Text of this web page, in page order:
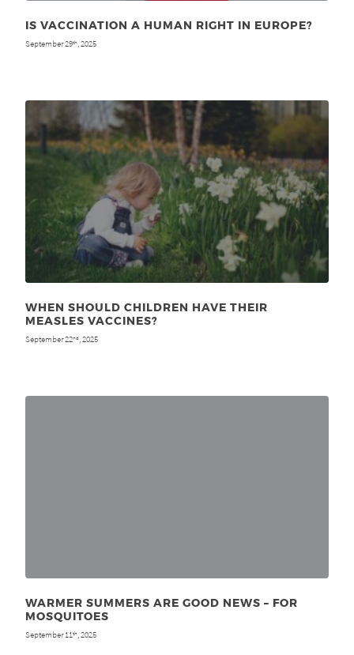
IS VACCINATION A HUMAN RIGHT IN EUROPE?
September 29th , 2025
WHEN SHOULD CHILDREN HAVE THEIR
MEASLES VACCINES?
September 22nd, 2025
WARMER SUMMERS ARE GOOD NEWS – FOR
MOSQUITOES
September 11th, 2025